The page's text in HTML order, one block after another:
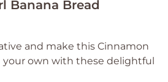
Banana Bread
and make this Cinnamon
your own with these delightful